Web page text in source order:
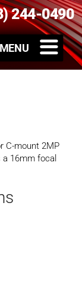
244-0490
C-mount 2MP
16mm focal